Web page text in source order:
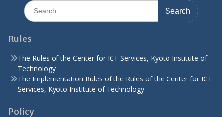
Search
for:
Rules
The Rules of the Center for ICT Services, Kyoto Institute of
Technology
The Implementation Rules of the Rules of the Center for ICT
Services, Kyoto Institute of Technology
Policy